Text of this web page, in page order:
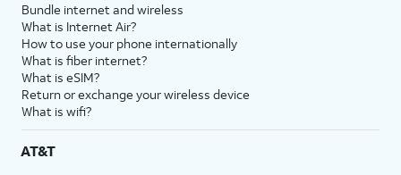
Bundle internet and wireless
What is Internet Air?
How to use your phone internationally
What is fiber internet?
What is eSIM?
Return or exchange your wireless device
What is wifi?
AT&T